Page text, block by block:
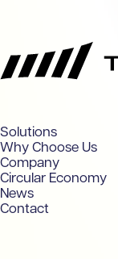
Solutions
Why Choose Us
Company
Circular Economy
News
Contact